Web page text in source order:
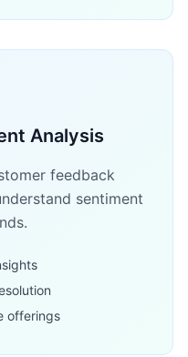
Analysis
feedback
sentiment
offerings